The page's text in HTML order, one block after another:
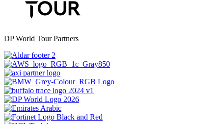
DP World Tour Partners